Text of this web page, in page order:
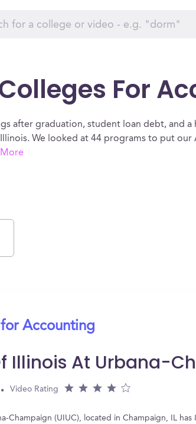
For
after graduation, student loan debt, and
We looked at 44 programs to put
Accounting
Illinois At Urbana-
Video Rating
Champaign (UIUC), located in Champaign, IL